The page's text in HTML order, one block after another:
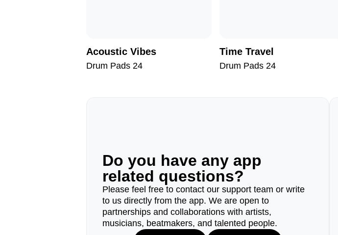
Acoustic Vibes
Drum Pads 24
Time Travel
Drum Pads 24
Do you have any app
related questions?
Please feel free to contact our support team or write
to us directly from the app. We are open to
partnerships and collaborations with artists,
musicians, beatmakers, and talented people.